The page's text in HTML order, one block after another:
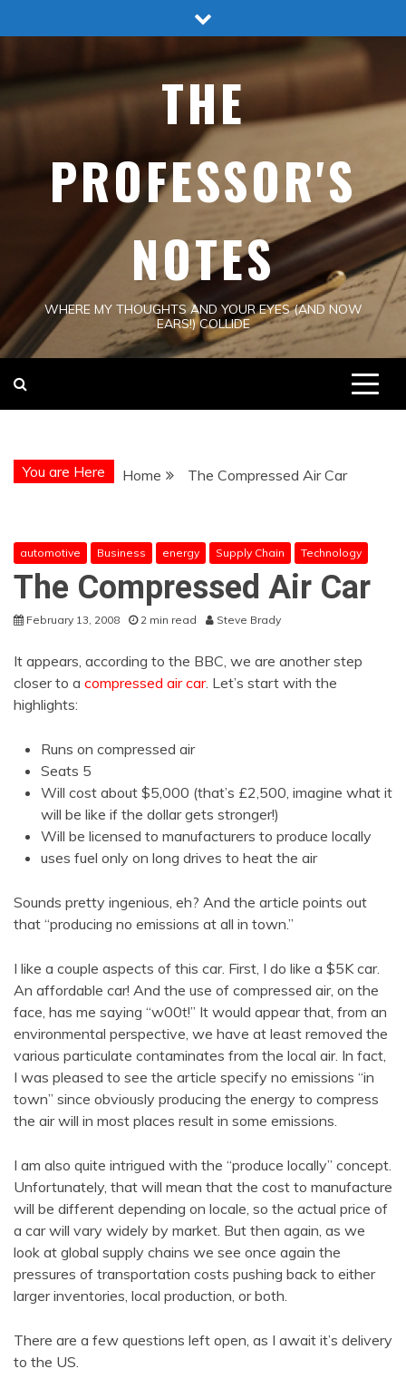
to
THE
PROFESSOR'S
NOTES
WHERE MY THOUGHTS AND YOUR EYES (AND NOW
EARS!) COLLIDE
You are Here Home The Compressed Air Car
automotive Business energy Supply Chain Technology
The Compressed Air Car
February 13, 2008 2 min read Steve Brady
It appears, according to the BBC, we are another step
closer to a compressed air car. Let’s start with the
highlights:
Runs on compressed air
Seats 5
Will cost about $5,000 (that’s £2,500, imagine what it
will be like if the dollar gets stronger!)
Will be licensed to manufacturers to produce locally
uses fuel only on long drives to heat the air
Sounds pretty ingenious, eh? And the article points out
that “producing no emissions at all in town.”
I like a couple aspects of this car. First, I do like a $5K car.
An affordable car! And the use of compressed air, on the
face, has me saying “w00t!” It would appear that, from an
environmental perspective, we have at least removed the
various particulate contaminates from the local air. In fact,
I was pleased to see the article specify no emissions “in
town” since obviously producing the energy to compress
the air will in most places result in some emissions.
I am also quite intrigued with the “produce locally” concept.
Unfortunately, that will mean that the cost to manufacture
will be different depending on locale, so the actual price of
a car will vary widely by market. But then again, as we
look at global supply chains we see once again the
pressures of transportation costs pushing back to either
larger inventories, local production, or both.
There are a few questions left open, as I await it’s delivery
to the US.